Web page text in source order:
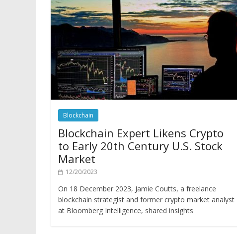
Blockchain
Blockchain Expert Likens Crypto
to Early 20th Century U.S. Stock
Market
12/20/2023
On 18 December 2023, Jamie Coutts, a freelance
blockchain strategist and former crypto market analyst
at Bloomberg Intelligence, shared insights